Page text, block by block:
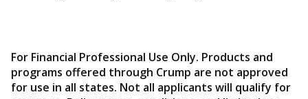
For Financial Professional Use Only. Products and
programs offered through Crump are not approved
for use in all states. Not all applicants will qualify for